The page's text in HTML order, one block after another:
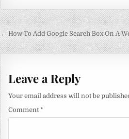
Post
navigation
← How To Add Google Search Box On A
Leave a Reply
Your email address will not be
Comment*